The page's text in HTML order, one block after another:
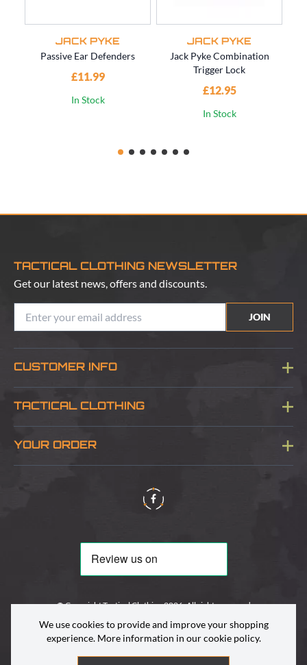
JACK PYKE
Passive Ear Defenders
£11.99
In Stock
JACK PYKE
Jack Pyke Combination
Trigger Lock
£12.95
In Stock
TACTICAL CLOTHING NEWSLETTER
Get our latest news, offers and discounts.
JOIN
CUSTOMER INFO
Blog
TACTICAL CLOTHING
About Us
YOUR ORDER
Delivery & Information
© Copyright Tactical Clothing 2026. All rights reserved
We use cookies to provide and improve your shopping
experience. More information in ourcookie policy.